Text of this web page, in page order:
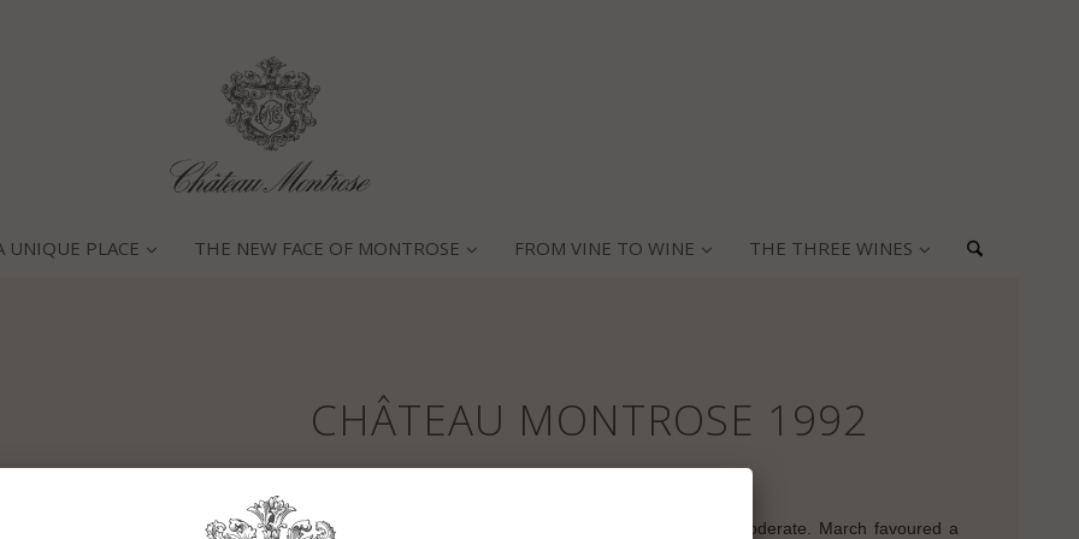
UNIQUE PLACE THE NEW FACE OF MONTROSE FROM VINE TO WINE THE THREE WINES
CHÂTEAU MONTROSE 1992
Winter 1992 was soft with early frosts. The rain was moderate. March favoured a